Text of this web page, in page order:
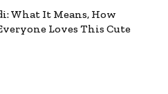
What It Means, How
Loves This Cute